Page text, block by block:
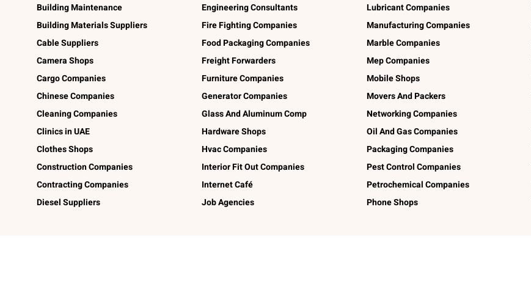
Building Maintenance
Building Materials Suppliers
Cable Suppliers
Camera Shops
Cargo Companies
Chinese Companies
Cleaning Companies
Clinics in UAE
Clothes Shops
Construction Companies
Contracting Companies
Diesel Suppliers
Engineering Consultants
Fire Fighting Companies
Food Packaging Companies
Freight Forwarders
Furniture Companies
Generator Companies
Glass And Aluminum Comp
Hardware Shops
Hvac Companies
Interior Fit Out Companies
Internet Café
Job Agencies
Lubricant Companies
Manufacturing Companies
Marble Companies
Mep Companies
Mobile Shops
Movers And Packers
Networking Companies
Oil And Gas Companies
Packaging Companies
Pest Control Companies
Petrochemical Companies
Phone Shops